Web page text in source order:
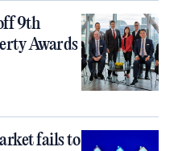
9th
Awards
fails to